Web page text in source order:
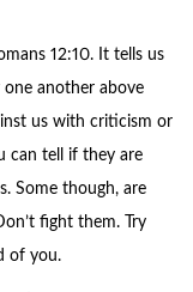
12:10. It tells us
another above
us with criticism or
can tell if they are
Some though, are
fight them. Try
of you.